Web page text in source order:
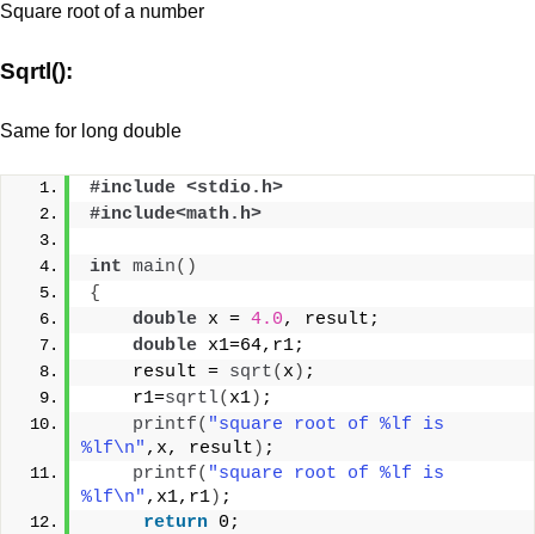
Square root of a number
Sqrtl():
Same for long double
#include <stdio.h>
#include<math.h>
int main()
{
double x = 4.0, result;
double x1=64,r1;
    result =
sqrt( x ) ;
    r1=
sqrtl( x1) ;
printf( "square root of %lf is
%lf\n" ,x, result ) ;
printf( "square root of %lf is
%lf\n" ,x1,r1) ;
return 0;